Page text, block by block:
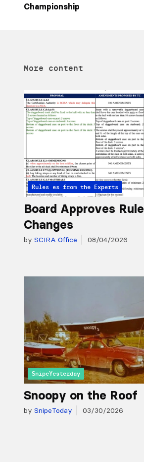
Championship
More content
Articles from the Experts
Rules
Board Approves Rule
Changes
by SCIRA Office 08/04/2026
SnipeYesterday
Snoopy on the Roof
by SnipeToday 03/30/2026